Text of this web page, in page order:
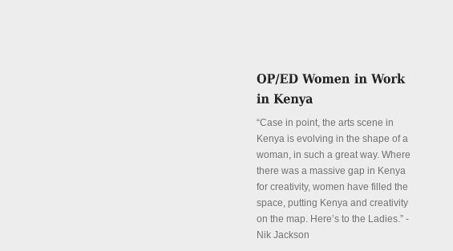
“Case in point, the arts scene in
Kenya is evolving in the shape of a
woman, in such a great way. Where
there was a massive gap in Kenya
for creativity, women have filled the
space, putting Kenya and creativity
on the map. Here’s to the Ladies.” -
Nik Jackson